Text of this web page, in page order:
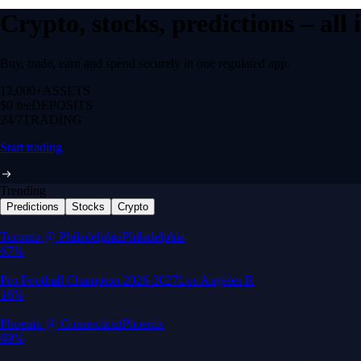
Crypto, stocks, predictions –
Buy, trade, earn and spend securely in one regulated app.
12,000+ ASSETS
$0 feeDEPOSITS
24/7 TRADING
Start trading
Trending
Predictions Stocks Crypto
Built for wealth, made for America
App Store Rating